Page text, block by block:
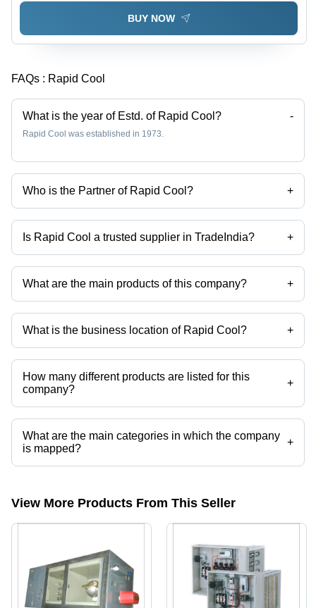
BUY NOW
FAQs : Rapid Cool
What is the year of Estd. of Rapid Cool? -
Rapid Cool was established in 1973.
Who is the Partner of Rapid Cool? +
Mr Viresh Riyat is the Partner of the Rapid Cool
Is Rapid Cool a trusted supplier in TradeIndia? +
Yes it is a trusted company, Trust Badge:click here
What are the main products of this company? +
Company deals in Pan Type Humidifier, Industrial Ultrasonic
Humidifier, Pan Type Humidifier Steam Generator, Hot Water
Generator, Electric Hot Water Generators, E. Hot Water Genenrator etc.
What is the business location of Rapid Cool? +
Rapid Cool operates from New Delhi, Delhi, India.
How many different products are listed for this
company?
+
Presently more than 23 products are listed among different product
categories on Tradeindia.com.
What are the main categories in which the company
is mapped?
+
The company is mapped in blower heater,Round duct heater,hot air
View More Products From This Seller